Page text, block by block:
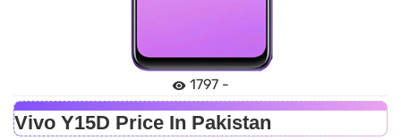
1797 -
Vivo Y15D Price In Pakistan